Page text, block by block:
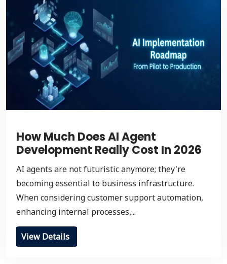
How Much Does AI Agent
Development Really Cost In 2026
AI agents are not futuristic anymore; they're
becoming essential to business infrastructure.
When considering customer support automation,
enhancing internal processes,...
View Details